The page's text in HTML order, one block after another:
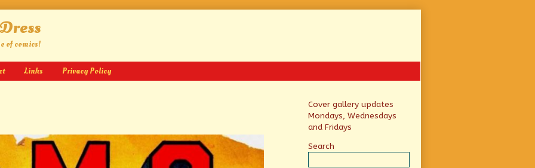
of comics!
Links Privacy Policy
Primary
Sidebar
Cover gallery updates
Mondays, Wednesdays
and Fridays
Search